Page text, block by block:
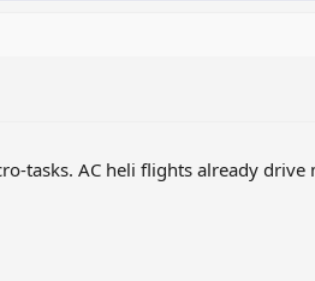
tasks. AC heli flights already drive